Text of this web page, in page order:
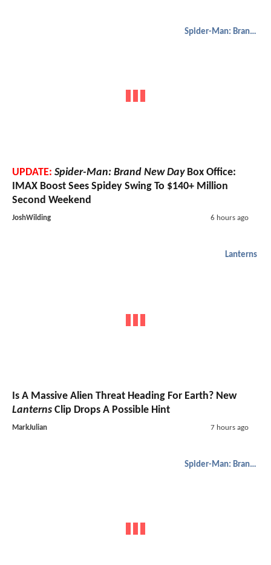
Spider-Man: Brand New Day
UPDATE: Spider-Man: Brand New DayBox Office:
IMAX Boost Sees Spidey Swing To $140+ Million
Second Weekend
JoshWilding 6 hours ago
Lanterns
Is A Massive Alien Threat Heading For Earth? New
Lanterns Clip Drops A Possible Hint
MarkJulian 7 hours ago
Spider-Man: Brand New Day